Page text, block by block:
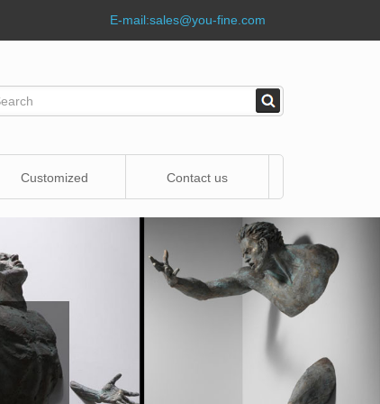
E-mail:sales@you-fine.com
Customized Contact us